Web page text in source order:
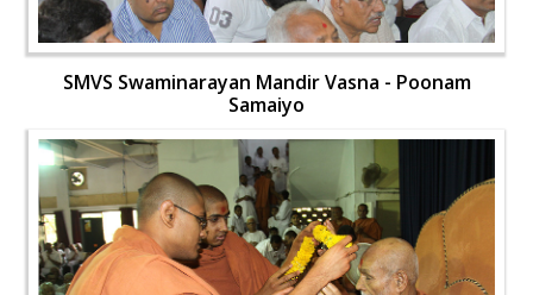
SMVS Swaminarayan Mandir Vasna - Poonam
Samaiyo